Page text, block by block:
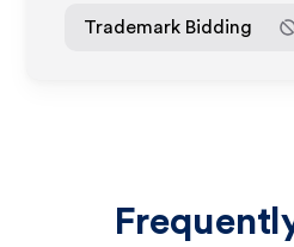
Trademark Bidding